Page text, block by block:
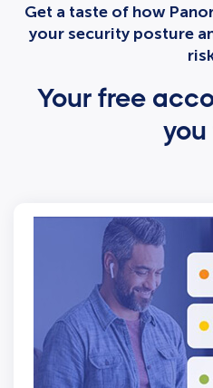
Get a taste of how
your security posture
Your free
you